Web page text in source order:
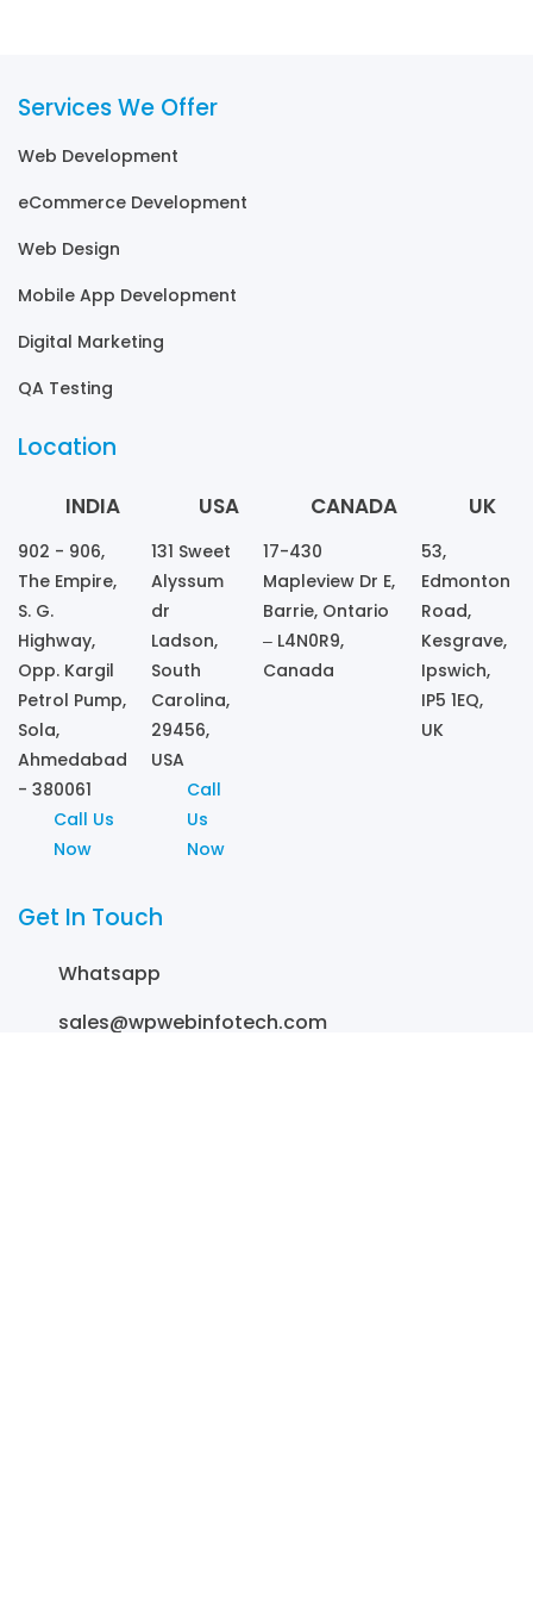
Services We Offer
Web Development
eCommerce Development
Web Design
Mobile App Development
Digital Marketing
QA Testing
Location
INDIA
902 - 906,
The Empire,
S. G.
Highway,
Opp. Kargil
Petrol Pump,
Sola,
Ahmedabad
- 380061
Call Us
Now
USA
131 Sweet
Alyssum
dr
Ladson,
South
Carolina,
29456,
USA
Call
Us
Now
CANADA
17-430
Mapleview Dr E,
Barrie, Ontario
– L4N0R9,
Canada
UK
53,
Edmonton
Road,
Kesgrave,
Ipswich,
IP5 1EQ,
UK
Get In Touch
Whatsapp
sales@wpwebinfotech.com